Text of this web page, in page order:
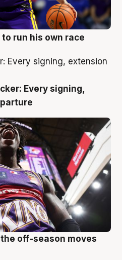
run his own race
Every signing,
off-season moves